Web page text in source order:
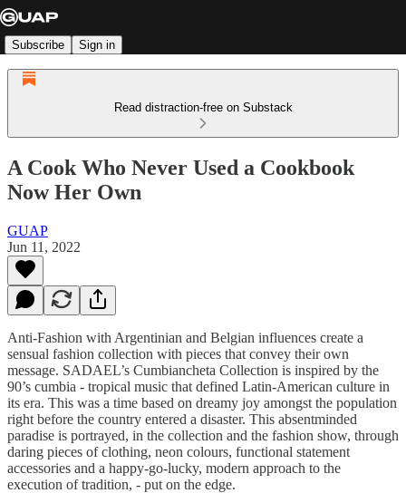
Subscribe Sign in
Read distraction-free on Substack
A Cook Who Never Used a Cookbook
Now Her Own
GUAP
Jun 11, 2022
Anti-Fashion with Argentinian and Belgian influences create a
sensual fashion collection with pieces that convey their own
message. SADAEL’s Cumbiancheta Collection is inspired by the
90’s cumbia - tropical music that defined Latin-American culture in
its era. This was a time based on dreamy joy amongst the population
right before the country entered a disaster. This absentminded
paradise is portrayed, in the collection and the fashion show, through
daring pieces of clothing, neon colours, functional statement
accessories and a happy-go-lucky, modern approach to the
execution of tradition, - put on the edge.